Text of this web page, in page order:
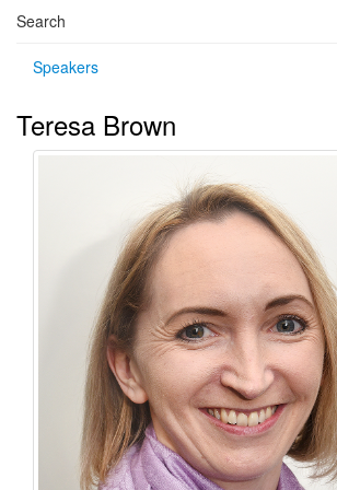
Search
Speakers
Teresa Brown